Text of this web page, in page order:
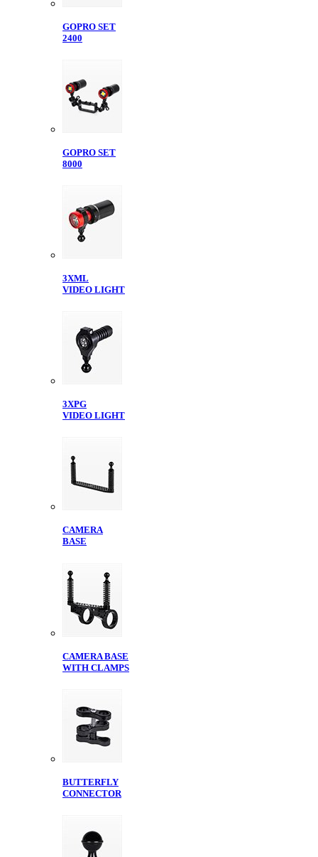
GOPRO SET
2400
GOPRO SET
8000
3XML
VIDEO LIGHT
3XPG
VIDEO LIGHT
CAMERA
BASE
CAMERA BASE
WITH CLAMPS
BUTTERFLY
CONNECTOR